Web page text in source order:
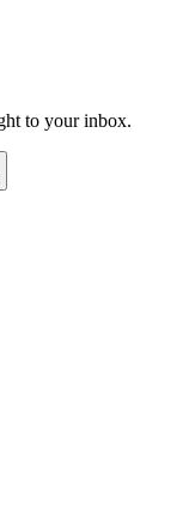
to your inbox.